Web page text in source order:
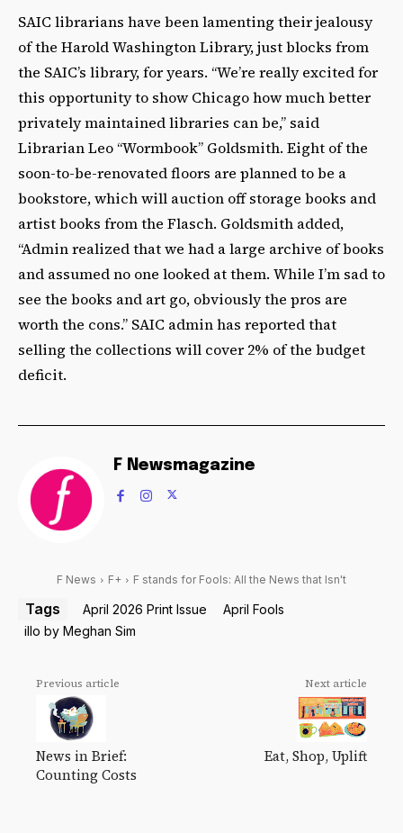
SAIC librarians have been lamenting their jealousy
of the Harold Washington Library, just blocks from
the SAIC’s library, for years. “We’re really excited for
this opportunity to show Chicago how much better
privately maintained libraries can be,” said
Librarian Leo “Wormbook” Goldsmith. Eight of the
soon-to-be-renovated floors are planned to be a
bookstore, which will auction off storage books and
artist books from the Flasch. Goldsmith added,
“Admin realized that we had a large archive of books
and assumed no one looked at them. While I’m sad to
see the books and art go, obviously the pros are
worth the cons.” SAIC admin has reported that
selling the collections will cover 2% of the budget
deficit.
F Newsmagazine
F News F+ F stands for Fools: All the News that Isn't
Tags April 2026 Print Issue
April Fools
illo by Meghan Sim
Previous article
News in Brief:
Counting Costs
Next article
Eat, Shop, Uplift